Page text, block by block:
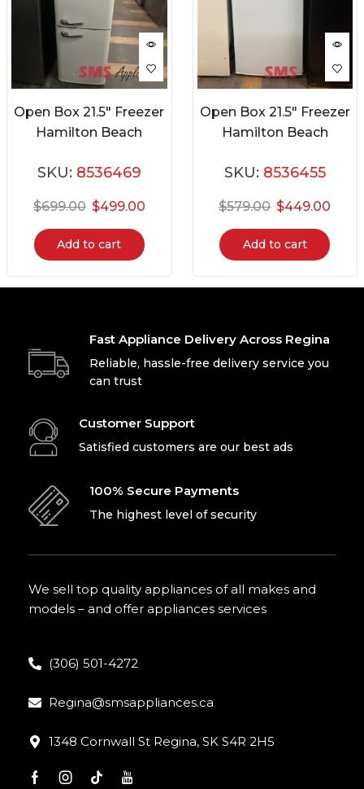
Open Box 21.5″ Freezer
Hamilton Beach
SKU: 8536469
$699.00 $499.00
Add to cart
Open Box 21.5″ Freezer
Hamilton Beach
SKU: 8536455
$579.00 $449.00
Add to cart
Fast Appliance Delivery Across Regina
Reliable, hassle-free delivery service you
can trust
Customer Support
Satisfied customers are our best ads
100% Secure Payments
The highest level of security
We sell top quality appliances of all makes and
models – and offer appliances services
(306) 501-4272
Regina@smsappliances.ca
1348 Cornwall St Regina, SK S4R 2H5